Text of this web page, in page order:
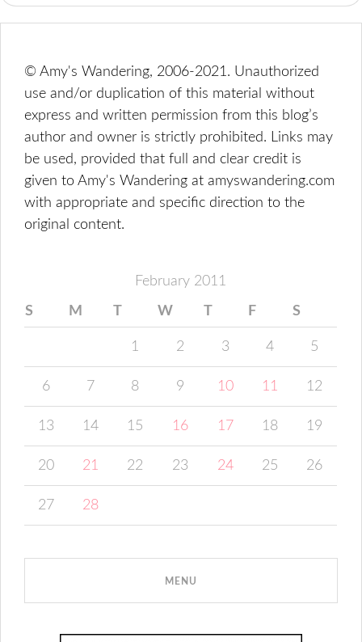
© Amy's Wandering, 2006-2021. Unauthorized
use and/or duplication of this material without
express and written permission from this blog’s
author and owner is strictly prohibited. Links may
be used, provided that full and clear credit is
given to Amy's Wandering at amyswandering.com
with appropriate and specific direction to the
original content.
February 2011
S M T W T F S
1 2 3 4 5
6 7 8 9 10 11 12
13 14 15 16 17 18 19
20 21 22 23 24 25 26
27 28